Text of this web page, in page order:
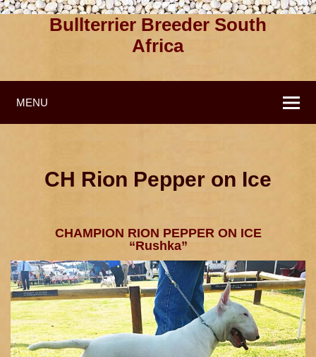
Bullterrier Breeder South
Africa
MENU
CH Rion Pepper on Ice
CHAMPION RION PEPPER ON ICE
“Rushka”